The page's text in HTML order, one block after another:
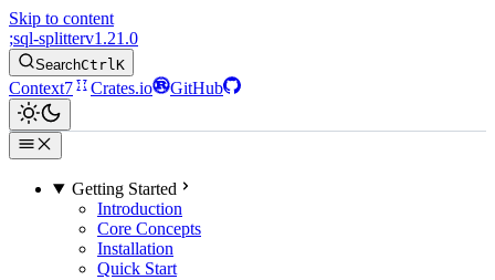
Skip to content
;sql-splitterv1.21.0
SearchCtrlK
Context7 Crates.io GitHub
Getting Started
Introduction
Core Concepts
Installation
Quick Start